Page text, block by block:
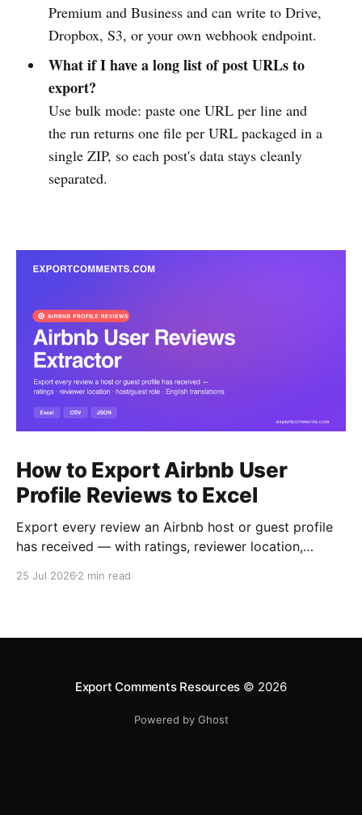
Premium and Business and can write to Drive,
Dropbox, S3, or your own webhook endpoint.
What if I have a long list of post URLs to
export?
Use bulk mode: paste one URL per line and
the run returns one file per URL packaged in a
single ZIP, so each post's data stays cleanly
separated.
How to Export Airbnb User
Profile Reviews to Excel
Export every review an Airbnb host or guest profile
has received — with ratings, reviewer location,
to Excel, CSV or JSON.
25 Jul 2026 2 min read
Export Comments Resources © 2026
Powered by Ghost